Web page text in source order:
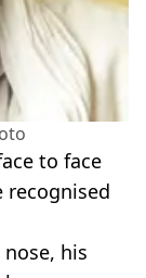
to face
recognised
his